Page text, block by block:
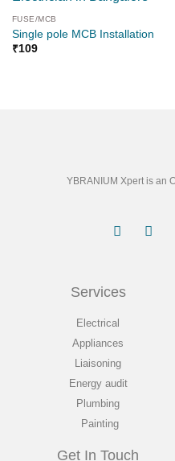
FUSE/MCB
Single pole MCB Installation
₹109
YBRANIUM Xpert is an
Services
Electrical
Appliances
Liaisoning
Energy audit
Plumbing
Painting
Get In Touch